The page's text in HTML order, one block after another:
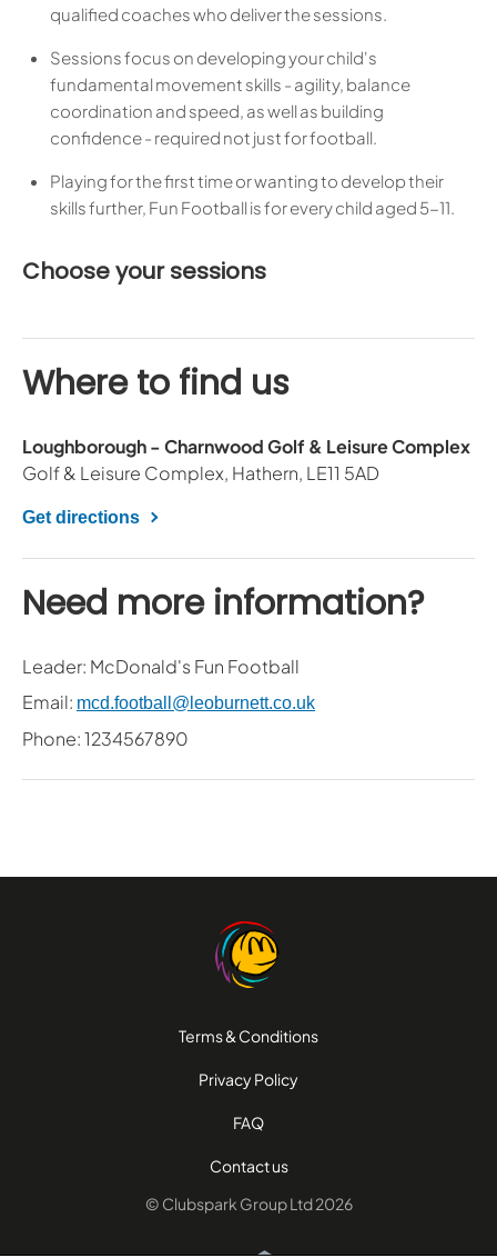
qualified coaches who deliver the sessions.
Sessions focus on developing your child's
fundamental movement skills - agility, balance
coordination and speed, as well as building
confidence - required not just for football.
Playing for the first time or wanting to develop their
skills further, Fun Football is for every child aged 5-11.
Choose your sessions
Where to find us
Loughborough - Charnwood Golf & Leisure Complex
Golf & Leisure Complex, Hathern, LE11 5AD
Get directions
Need more information?
Leader: McDonald's Fun Football
Email: mcd.football@leoburnett.co.uk
Phone: 1234567890
Terms & Conditions
Privacy Policy
FAQ
Contact us
© Clubspark Group Ltd 2026